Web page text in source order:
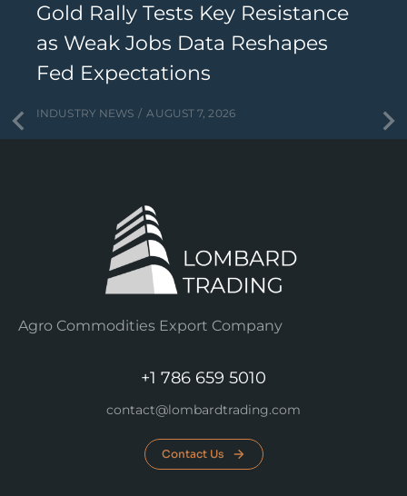
Gold Rally Tests Key Resistance
as Weak Jobs Data Reshapes
Fed Expectations
INDUSTRY NEWS AUGUST 7, 2026
Agro Commodities Export Company
+1 786 659 5010
contact@lombardtrading.com
Contact Us